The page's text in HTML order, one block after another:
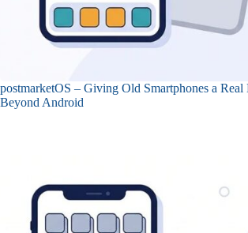
postmarketOS – Giving Old Smartphones a
Beyond Android